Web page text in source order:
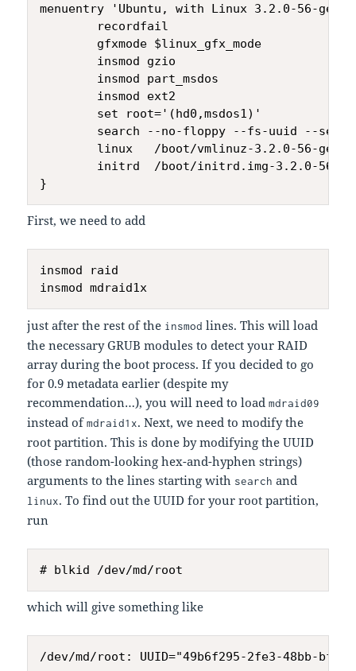
menuentry 'Ubuntu, with Linux 3.2.0-56-
        recordfail
        gfxmode $linux_gfx_mode
        insmod gzio
        insmod part_msdos
        insmod ext2
        set root='(hd0,msdos1)'
search --no-floppy --fs-uuid --
linux   /boot/vmlinuz-3.2.0-56-
initrd  /boot/initrd.img-3.2.0-56-
First, we need to add
insmod raid
just after the rest of the insmod lines. This will load
the necessary GRUB modules to detect your RAID
array during the boot process. If you decided to go
for 0.9 metadata earlier (despite my
recommendation…), you will need to loadmdraid09
instead ofmdraid1x. Next, we need to modify the
root partition. This is done by modifying the UUID
(those random-looking hex-and-hyphen strings)
arguments to the lines starting with search and
linux. To find out the UUID for your root partition,
run
which will give something like